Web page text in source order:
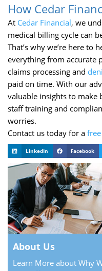
How Cedar
At Cedar Financial, we
medical billing cycle can
That’s why we’re here to
everything from accurate
claims processing and
paid on time. With our
valuable insights to make
staff training and
worries.
Contact us today for a free
LinkedIn Facebook
About Us
Learn More about Why